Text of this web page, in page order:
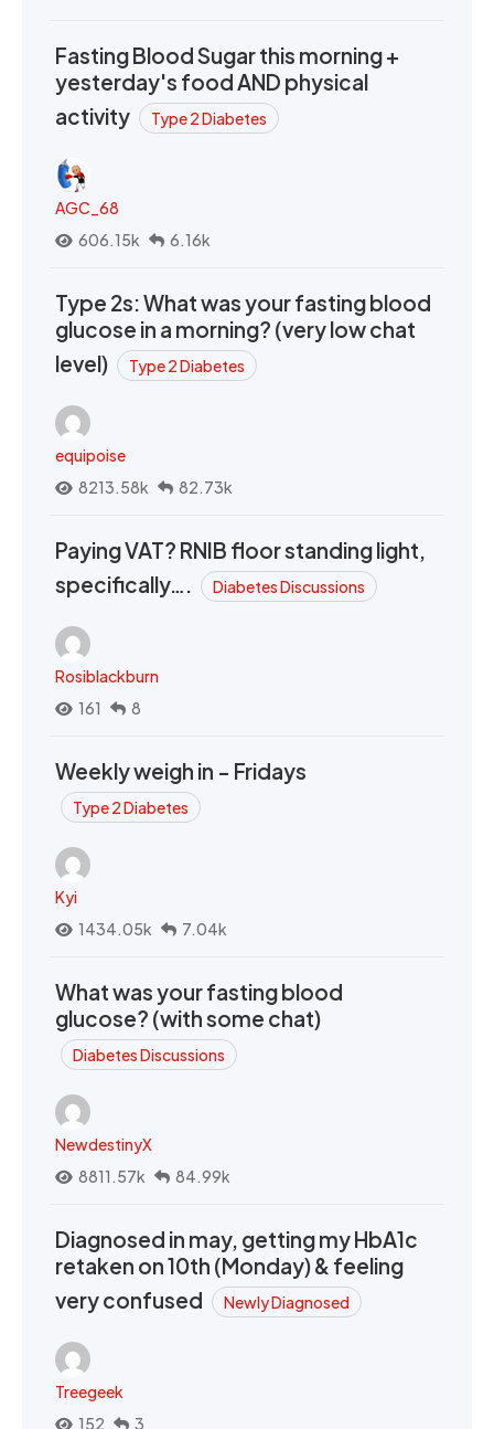
Fasting Blood Sugar this morning +
yesterday's food AND physical
activity
Type 2 Diabetes
AGC_68
606.15k
6.16k
Type 2s: What was your fasting blood
glucose in a morning? (very low chat
level)
Type 2 Diabetes
equipoise
8213.58k
82.73k
Paying VAT? RNIB floor standing light,
specifically….
Diabetes Discussions
Rosiblackburn
161
8
Weekly weigh in - Fridays
Type 2 Diabetes
Kyi
1434.05k
7.04k
What was your fasting blood
glucose? (with some chat)
Diabetes Discussions
NewdestinyX
8811.57k
84.99k
Diagnosed in may, getting my HbA1c
retaken on 10th (Monday) & feeling
very confused
Newly Diagnosed
Treegeek
152
3